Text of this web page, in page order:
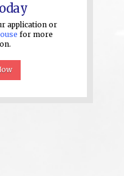
application or
for more